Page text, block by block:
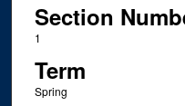
Section
1
Term
Spring